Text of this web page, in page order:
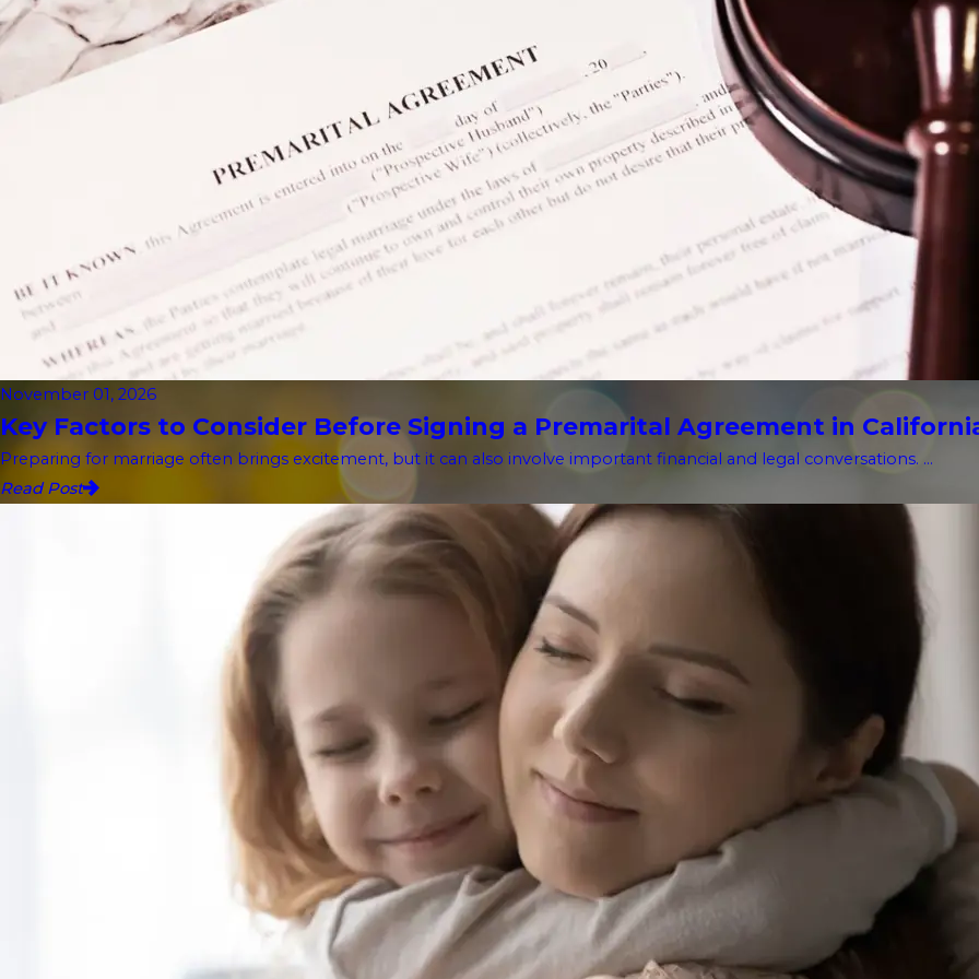
November 01, 2026
Key Factors to Consider Before Signing a Premarital Agreement in
Preparing for marriage often brings excitement, but it can also involve important financial and legal conversations. ...
Read Post